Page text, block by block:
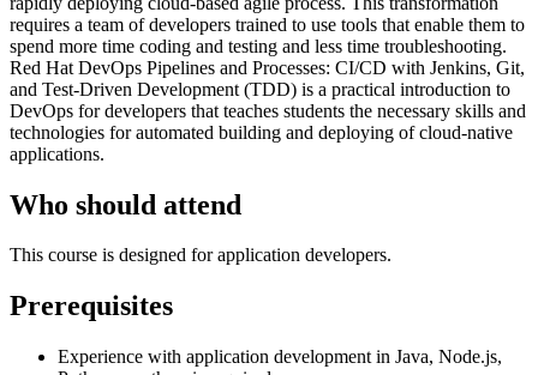
requires a team of developers trained to use tools that enable them to
spend more time coding and testing and less time troubleshooting.
Red Hat DevOps Pipelines and Processes: CI/CD with Jenkins, Git,
and Test-Driven Development (TDD) is a practical introduction to
DevOps for developers that teaches students the necessary skills and
technologies for automated building and deploying of cloud-native
applications.
Who should attend
This course is designed for application developers.
Prerequisites
Experience with application development in Java, Node.js,